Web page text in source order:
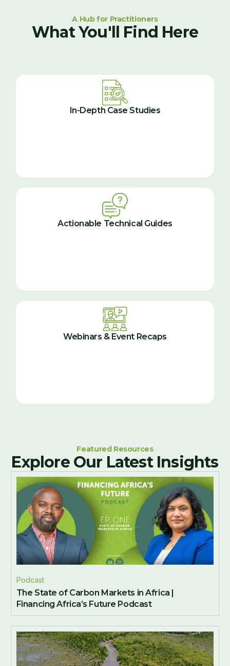
A Hub for Practitioners
What You'll Find Here
In-Depth Case Studies
Actionable Technical Guides
Webinars & Event Recaps
Featured Resources
Explore Our Latest Insights
Podcast
The State of Carbon Markets in Africa |
Financing Africa’s Future Podcast